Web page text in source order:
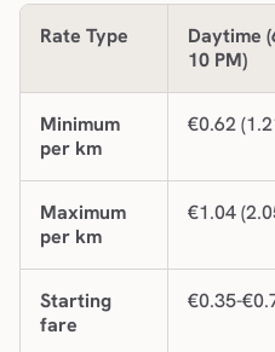
Rate Type
Daytime
10 PM)
Minimum
per km
€0.62
Maximum
per km
€1.04
Starting
fare
€0.35-